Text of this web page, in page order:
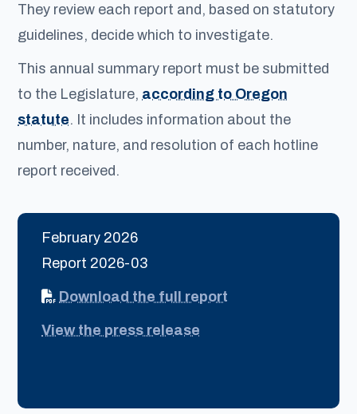
They review each report and, based on statutory
guidelines, decide which to investigate.
This annual summary report must be submitted
to the Legislature, according to Oregon
statute. It includes information about the
number, nature, and resolution of each hotline
report received.
February 2026
Report 2026-03
Download the full report
View the press release